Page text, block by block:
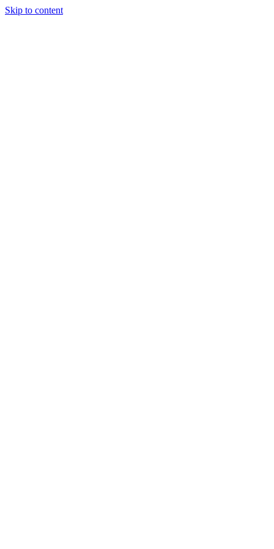
Skip to content